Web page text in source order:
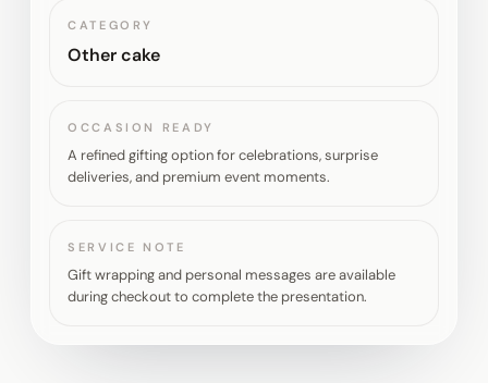
CATEGORY
Other cake
OCCASION READY
A refined gifting option for celebrations, surprise
deliveries, and premium event moments.
SERVICE NOTE
Gift wrapping and personal messages are available
during checkout to complete the presentation.